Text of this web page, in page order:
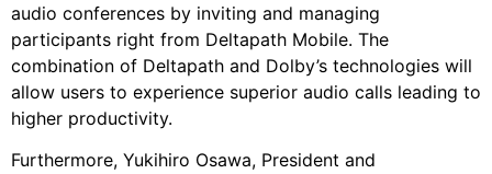
audio conferences by inviting and managing
participants right from Deltapath Mobile. The
combination of Deltapath and Dolby’s technologies will
allow users to experience superior audio calls leading to
higher productivity.
Furthermore, Yukihiro Osawa, President and